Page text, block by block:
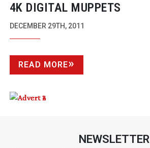
4K DIGITAL MUPPETS
DECEMBER 29TH, 2011
READ MORE
NEWSLETTER